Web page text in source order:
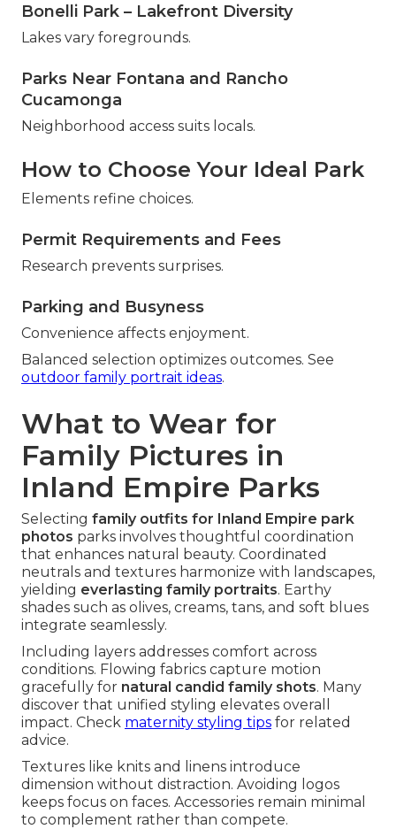
Bonelli Park – Lakefront Diversity
Lakes vary foregrounds.
Parks Near Fontana and Rancho
Cucamonga
Neighborhood access suits locals.
How to Choose Your Ideal Park
Elements refine choices.
Permit Requirements and Fees
Research prevents surprises.
Parking and Busyness
Convenience affects enjoyment.
Balanced selection optimizes outcomes. See
outdoor family portrait ideas.
What to Wear for
Family Pictures in
Inland Empire Parks
Selecting family outfits for Inland Empire park
photos parks involves thoughtful coordination
that enhances natural beauty. Coordinated
neutrals and textures harmonize with landscapes,
yielding everlasting family portraits. Earthy
shades such as olives, creams, tans, and soft blues
integrate seamlessly.
Including layers addresses comfort across
conditions. Flowing fabrics capture motion
gracefully for natural candid family shots. Many
discover that unified styling elevates overall
impact. Check maternity styling tips for related
advice.
Textures like knits and linens introduce
dimension without distraction. Avoiding logos
keeps focus on faces. Accessories remain minimal
to complement rather than compete.